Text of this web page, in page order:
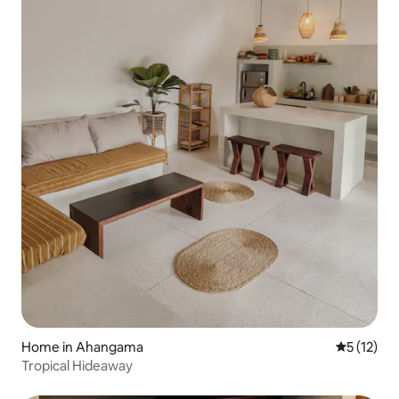
Home in Ahangama 5 out of 5
5 (12)
Tropical Hideaway